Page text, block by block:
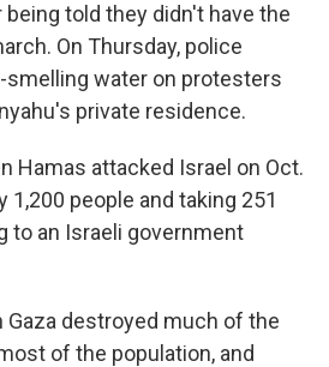
told they didn't have the
On Thursday, police
water on protesters
private residence.
Hamas attacked Israel on Oct.
1,200 people and taking 251
to an Israeli government
Gaza destroyed much of the
of the population, and